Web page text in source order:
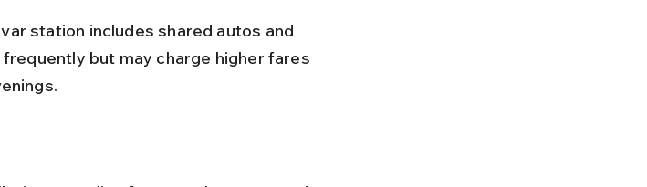
station includes shared autos and
but may charge higher fares